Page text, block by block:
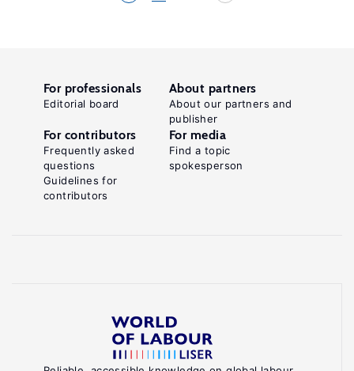
For professionals
Editorial board
About partners
About our partners and
publisher
For contributors
Frequently asked
questions
Guidelines for
contributors
For media
Find a topic
spokesperson